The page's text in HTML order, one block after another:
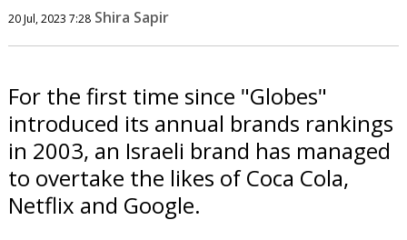
20 Jul, 2023 7:28 Shira Sapir
For the first time since "Globes"
introduced its annual brands rankings
in 2003, an Israeli brand has managed
to overtake the likes of Coca Cola,
Netflix and Google.